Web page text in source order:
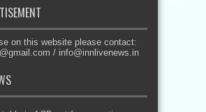
on this website please contact:
/ info@innlivenews.in